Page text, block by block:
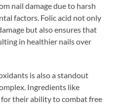
nail damage due to harsh
factors. Folic acid not only
but also ensures that
in healthier nails over
is also a standout
Ingredients like
their ability to combat free